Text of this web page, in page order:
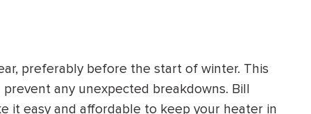
preferably before the start of winter. This
any unexpected breakdowns. Bill
it easy and affordable to keep your heater in